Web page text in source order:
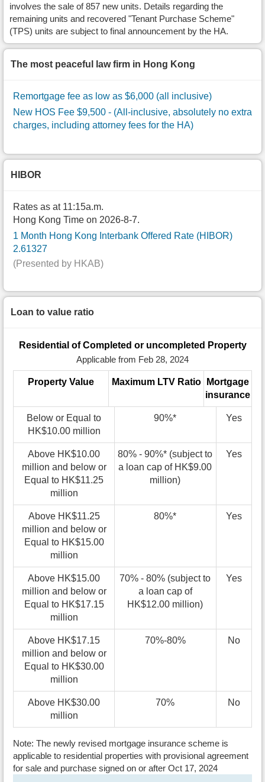
involves the sale of 857 new units. Details regarding the
remaining units and recovered "Tenant Purchase Scheme"
(TPS) units are subject to final announcement by the HA.
The most peaceful law firm in Hong Kong
Remortgage fee as low as $6,000 (all inclusive)
New HOS Fee $9,500 - (All-inclusive, absolutely no extra
charges, including attorney fees for the HA)
HIBOR
Rates as at 11:15a.m.
Hong Kong Time on 2026-8-7.
1 Month Hong Kong Interbank Offered Rate (HIBOR)
2.61327
(Presented by HKAB)
Loan to value ratio
Residential of Completed or uncompleted Property
Applicable from Feb 28, 2024
Property Value Maximum LTV Ratio
Mortgage
insurance
Below or Equal to
HK$10.00 million
90%* Yes
Above HK$10.00
million and below or
Equal to HK$11.25
million
80% - 90%* (subject to
a loan cap of HK$9.00
million)
Yes
Above HK$11.25
million and below or
Equal to HK$15.00
million
80%* Yes
Above HK$15.00
million and below or
Equal to HK$17.15
million
70% - 80% (subject to
a loan cap of
HK$12.00 million)
Yes
Above HK$17.15
million and below or
Equal to HK$30.00
million
70%-80% No
Above HK$30.00
million
70% No
Note: The newly revised mortgage insurance scheme is
applicable to residential properties with provisional agreement
for sale and purchase signed on or after Oct 17, 2024